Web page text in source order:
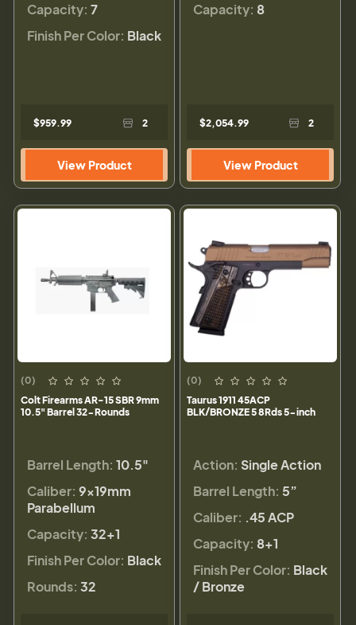
Capacity: 7
Finish Per Color: Black
$959.99 2
View Product
Capacity: 8
$2,054.99 2
View Product
(0)
Colt Firearms AR-15 SBR 9mm
10.5" Barrel 32-Rounds
Barrel Length: 10.5"
Caliber: 9×19mm
Parabellum
Capacity: 32+1
Finish Per Color: Black
Rounds: 32
(0)
Taurus 1911 45ACP
BLK/BRONZE 5 8Rds 5-inch
Action: Single Action
Barrel Length: 5”
Caliber: .45 ACP
Capacity: 8+1
Finish Per Color: Black
/ Bronze